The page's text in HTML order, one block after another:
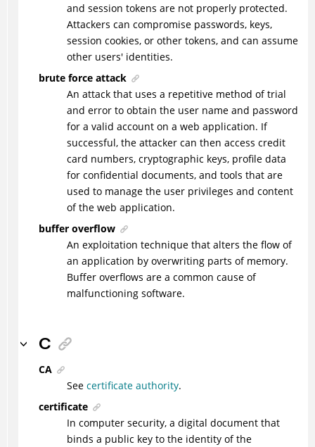
and session tokens are not properly protected.
Attackers can compromise passwords, keys,
session cookies, or other tokens, and can assume
other users' identities.
brute force attack
An attack that uses a repetitive method of trial
and error to obtain the user name and password
for a valid account on a web application. If
successful, the attacker can then access credit
card numbers, cryptographic keys, profile data
for confidential documents, and tools that are
used to manage the user privileges and content
of the web application.
buffer overflow
An exploitation technique that alters the flow of
an application by overwriting parts of memory.
Buffer overflows are a common cause of
malfunctioning software.
C
CA
See certificate authority.
certificate
In computer security, a digital document that
binds a public key to the identity of the